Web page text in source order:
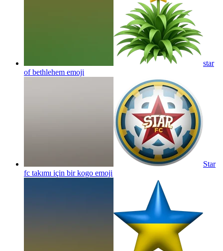
star
of bethlehem emoji
Star
fc takımı için bir kogo emoji